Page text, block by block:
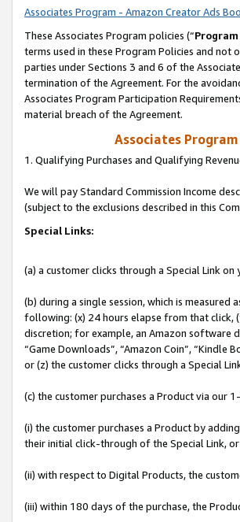
Associates Program - Amazon Creator Ads
These Associates Program policies (“
terms used in these Program Policies and
parties under Sections 3 and 6 of the
termination of the Agreement. For the
Associates Program Participation
material breach of the Agreement.
Associates
1. Qualifying Purchases and Qualifying
We will pay Standard Commission Income
(subject to the exclusions described in this
Special Links:
(a) a customer clicks through a Special Link
(b) during a single session, which is
following: (x) 24 hours elapse from that click,
discretion; for example, an Amazon software
“Game Downloads”, “Amazon Coin”, “Kindle
or (z) the customer clicks through a Special
(c) the customer purchases a Product via our
(i) the customer purchases a Product by
their initial click-through of the Special Link, or
(ii) with respect to Digital Products, the
(iii) within 180 days of the purchase, the